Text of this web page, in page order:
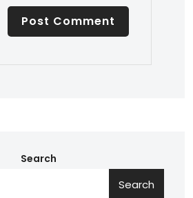
Search
Search